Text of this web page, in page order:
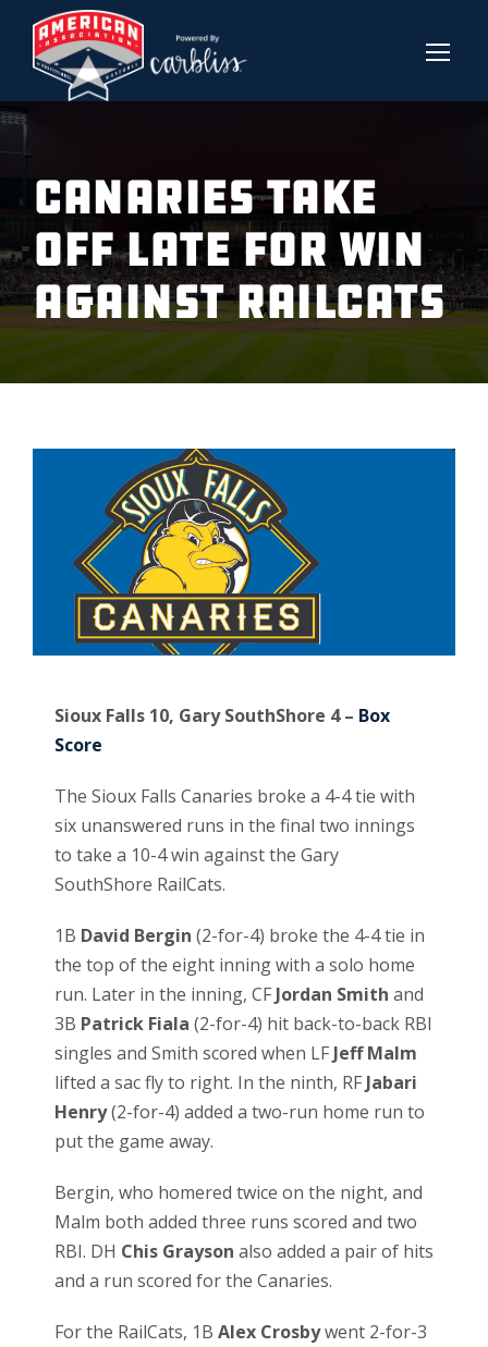
CANARIES TAKE
OFF LATE FOR WIN
AGAINST RAILCATS
Sioux Falls 10, Gary SouthShore 4 – Box
Score
The Sioux Falls Canaries broke a 4-4 tie with
six unanswered runs in the final two innings
to take a 10-4 win against the Gary
SouthShore RailCats.
1B David Bergin (2-for-4) broke the 4-4 tie in
the top of the eight inning with a solo home
run. Later in the inning, CF Jordan Smith and
3B Patrick Fiala (2-for-4) hit back-to-back RBI
singles and Smith scored when LF Jeff Malm
lifted a sac fly to right. In the ninth, RF Jabari
Henry(2-for-4) added a two-run home run to
put the game away.
Bergin, who homered twice on the night, and
Malm both added three runs scored and two
RBI. DH Chis Grayson also added a pair of hits
and a run scored for the Canaries.
For the RailCats, 1B Alex Crosbywent 2-for-3